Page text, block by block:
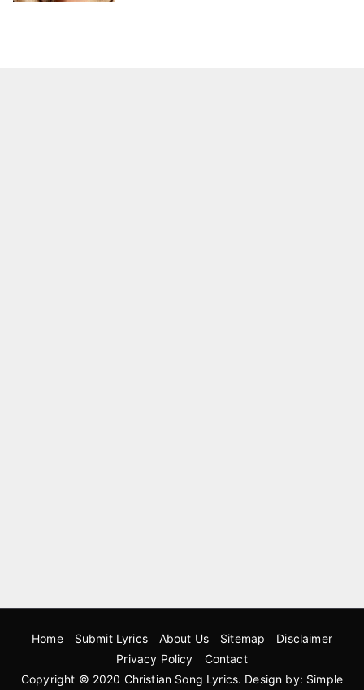
Home Submit Lyrics About Us Sitemap
Disclaimer
Privacy Policy
Contact
Copyright © 2020 Christian Song Lyrics. Design by: Simple